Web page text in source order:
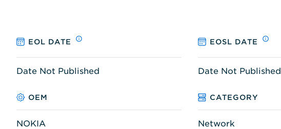
EOL DATE EOSL DATE
Date Not Published Date Not Published
OEM CATEGORY
NOKIA Network